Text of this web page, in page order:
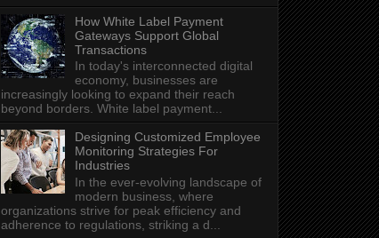
How White Label Payment
Gateways Support Global
Transactions
In today's interconnected digital
economy, businesses are
increasingly looking to expand their reach
beyond borders. White label payment...
Designing Customized Employee
Monitoring Strategies For
Industries
In the ever-evolving landscape of
modern business, where
organizations strive for peak efficiency and
adherence to regulations, striking a d...